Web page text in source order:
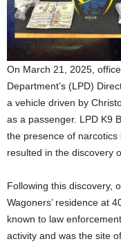
On March 21, 2025,
Department’s (LPD)
a vehicle driven by
as a passenger. LPD K9
the presence of narcotics
resulted in the discovery
Following this discovery,
Wagoners’ residence at
known to law
activity and was the site